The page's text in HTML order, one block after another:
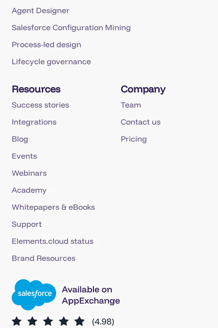
Agent Designer
Salesforce Configuration Mining
Process-led design
Lifecycle governance
Resources
Success stories
Integrations
Blog
Events
Webinars
Academy
Whitepapers & eBooks
Support
Elements.cloud status
Brand Resources
Company
Team
Contact us
Pricing